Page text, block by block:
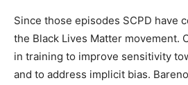
Since those episodes SCPD have
the Black Lives Matter movement.
in training to improve sensitivity
and to address implicit bias.